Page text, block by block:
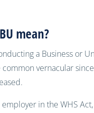
mean?
a Business or
common vernacular
in the WHS Act,